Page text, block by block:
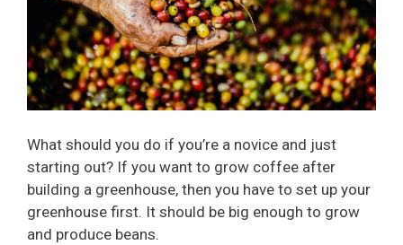
What should you do if you’re a novice and just
starting out? If you want to grow coffee after
building a greenhouse, then you have to set up your
greenhouse first. It should be big enough to grow
and produce beans.